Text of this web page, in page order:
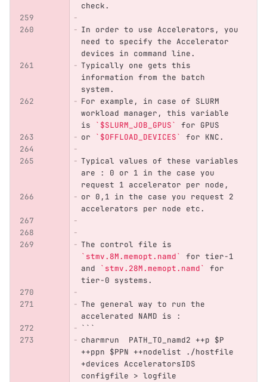
check.
In order to use Accelerators, you
need to specify the Accelerator
devices in command line.
Typically one gets this
information from the batch
system.
For example, in case of SLURM
workload manager, this variable
is
`$SLURM_JOB_GPUS`
for GPUS
or
`$OFFLOAD_DEVICES` for KNC.
Typical values of these variables
are : 0 or 1 in the case you
request 1 accelerator per node,
or 0,1 in the case you request 2
accelerators per node etc.
The control file is
`stmv.8M.memopt.namd`
for tier-1
and
`stmv.28M.memopt.namd`
for
tier-0 systems.
The general way to run the
accelerated NAMD is :
```
charmrun  PATH_TO_namd2 ++p $P
++ppn $PPN ++nodelist ./hostfile
+devices AcceleratorsIDS
configfile > logfile